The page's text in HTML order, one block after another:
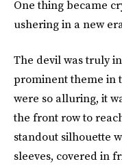
One thing became
ushering in a new
The devil was truly
prominent theme in
were so alluring, it
the front row to
standout silhouette
sleeves, covered in